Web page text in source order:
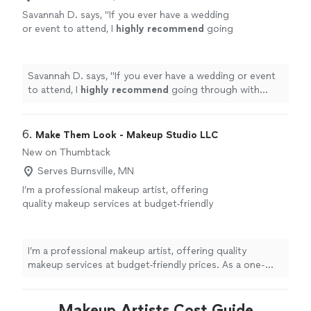
Savannah D. says, "If you ever have a wedding
or event to attend, I highly recommend going
Savannah D. says, "If you ever have a wedding or event
to attend, I highly recommend going through with
6. Make Them Look - Makeup Studio LLC
New on Thumbtack
Serves Burnsville, MN
I’m a professional makeup artist, offering
quality makeup services at budget-friendly
final touch-up—so your look is personalized
and never rushed. Whether you need makeup
for a special event, photoshoot, or a night
ready. I’m based in Shoreview, Minnesota and
I’m a professional makeup artist, offering quality
makeup services at budget-friendly prices. As a one-
personalized and never rushed. Whether you need